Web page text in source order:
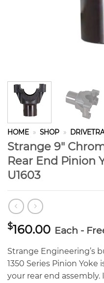
HOME » SHOP »
Strange 9″
Rear End Pinion
U1603
$160.00 Each -
Strange Engineering’s
1350 Series Pinion
your rear end assembly.